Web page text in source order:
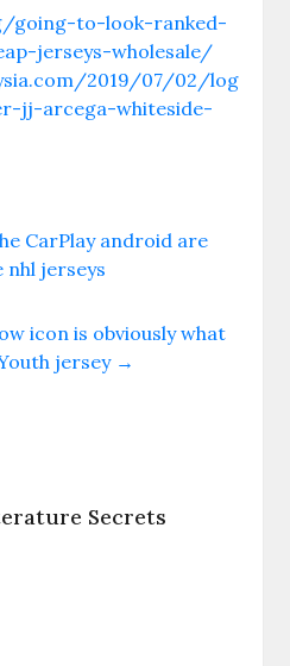
going-to-look-ranked-
jerseys-wholesale/
2019/07/02/log
jj-arcega-whiteside-
CarPlay android are
nhl jerseys
icon is obviously what
jersey →
Secrets